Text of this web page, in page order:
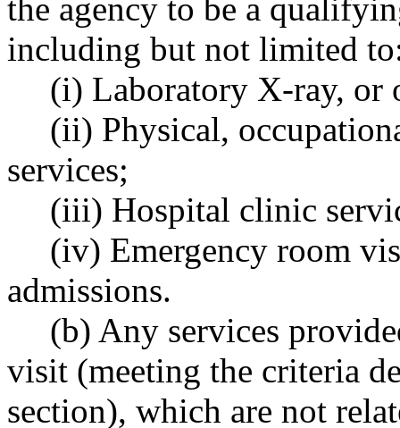
the agency to be a
including but not limited
(i) Laboratory X-ray, or
(ii) Physical,
services;
(iii) Hospital clinic
(iv) Emergency room
admissions.
(b) Any services
visit (meeting the criteria
section), which are not